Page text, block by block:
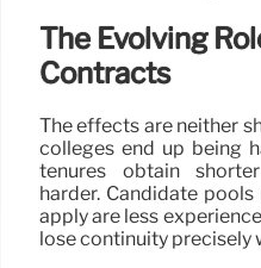
The Evolving
Contracts
The effects are neither
colleges end up being
tenures obtain
harder. Candidate
apply are less
lose continuity precisely